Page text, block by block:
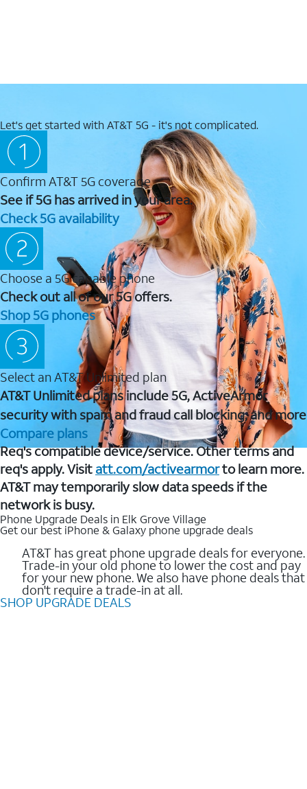
Let's get started with AT&T 5G - it's not complicated.
Confirm AT&T 5G coverage
See if 5G has arrived in your area.
Check 5G availability
Choose a 5G capable phone
Check out all of our 5G offers.
Shop 5G phones
Select an AT&T Unlimited plan
AT&T Unlimited plans include 5G, ActiveArmor
security with spam and fraud call blocking, and more
Compare plans
Req's compatible device/service. Other terms and
req's apply. Visit att.com/activearmorto learn more.
AT&T may temporarily slow data speeds if the
network is busy.
Phone Upgrade Deals in Elk Grove Village
Get our best iPhone & Galaxy phone upgrade deals
AT&T has great phone upgrade deals for everyone.
Trade-in your old phone to lower the cost and pay
for your new phone. We also have phone deals that
don't require a trade-in at all.
SHOP UPGRADE DEALS